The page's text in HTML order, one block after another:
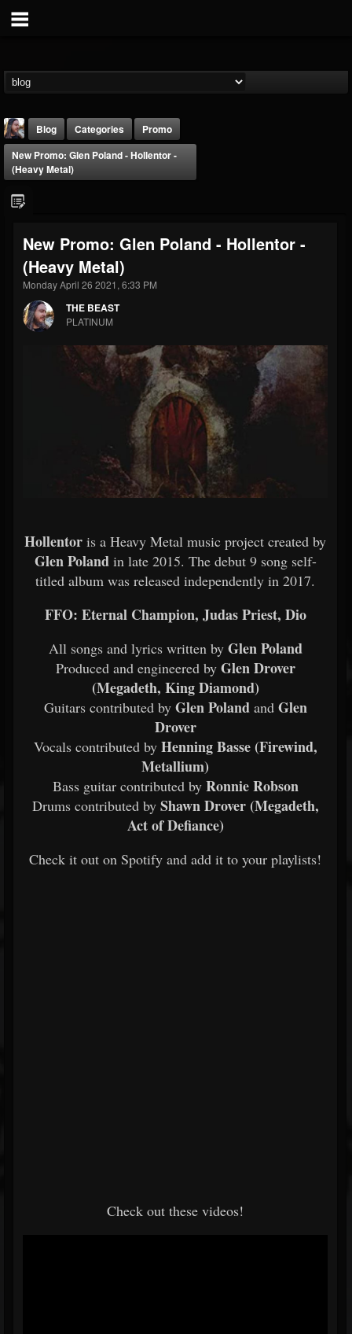
THE BEAST
@thebeast
FOLLOWERS
203493
FOLLOWING
202954
Blog Categories
Promo
New Promo: Glen Poland - Hollentor -
(Heavy Metal)
New Promo: Glen Poland - Hollentor -
(Heavy Metal)
Monday April 26 2021, 6:33 PM
THE BEAST
PLATINUM
Hollentor is a Heavy Metal music project created by
Glen Polandin late 2015. The debut 9 song self-
titled album was released independently in 2017.
FFO: Eternal Champion, Judas Priest, Dio
All songs and lyrics written by Glen Poland
Produced and engineered by Glen Drover
(Megadeth, King Diamond)
Guitars contributed by Glen Polandand Glen
Drover
Vocals contributed by Henning Basse (Firewind,
Metallium)
Bass guitar contributed by Ronnie Robson
Drums contributed by Shawn Drover (Megadeth,
Act of Defiance)
Check it out on Spotify and add it to your playlists!
Check out these videos!